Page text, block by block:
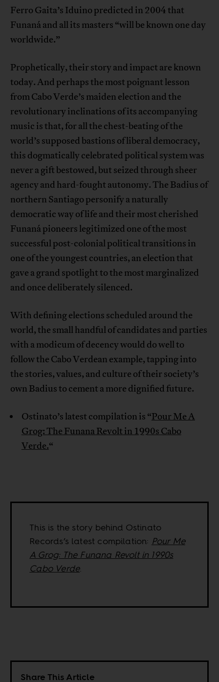
Ferro Gaita’s Iduino predicted in 2004 that
Funaná and all its masters “will be known one day
worldwide.”
Prophetically, their story and impact are known
today. And perhaps the most poignant lesson
from Cabo Verde’s maiden election and the
revolutionary inclinations of its accompanying
music is that, for all the chest-beating of the
world’s supposed bastions of liberal democracy,
this dogmatically celebrated political system was
never a gift bestowed, but seized through sheer
agency and hard-fought autonomy. The Badius of
northern Santiago personify a naturally
democratic way of life and their most cherished
Funaná pioneers legitimized one of the most
successful post-colonial political transitions in
one of the youngest countries, an election that
gave a grand spotlight to the most marginalized
and once deliberately silenced.
With defining elections scheduled around the
world, the small handful of candidates and parties
with a modicum of decency would do well to
follow the Cabo Verdean example, tapping into
the stories, values, and culture of their society’s
own Badius to cement a more dignified future.
Ostinato’s latest compilation is “Pour Me A
Grog: The Funana Revolt in 1990s Cabo
Verde.“
This is the story behind Ostinato
Records’s latest compilation: Pour Me
A Grog: The Funana Revolt in 1990s
Cabo Verde.
Share This Article